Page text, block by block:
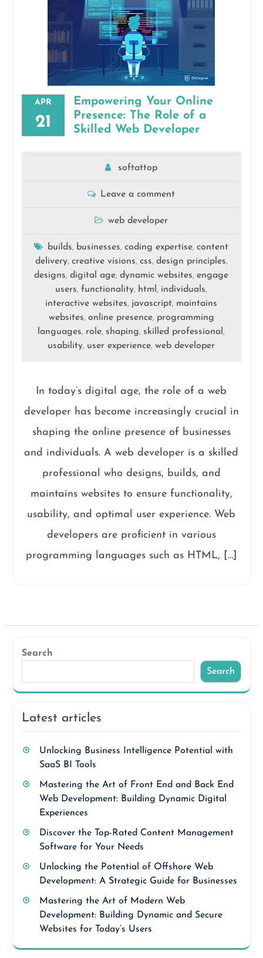
APR
21
Empowering Your Online
Presence: The Role of a
Skilled Web Developer
softattop
Leave a comment
web developer
builds, businesses,coding expertise,content
delivery, creative visions, css, design principles,
designs,digital age,dynamic websites,engage
users,functionality, html , individuals,
interactive websites, javascript, maintains
websites, online presence, programming
languages, role, shaping, skilled professional ,
usability, user experience,web developer
In today’s digital age, the role of a web
developer has become increasingly crucial in
shaping the online presence of businesses
and individuals. A web developer is a skilled
professional who designs, builds, and
maintains websites to ensure functionality,
usability, and optimal user experience. Web
developers are proficient in various
programming languages such as HTML, […]
Search
Search
Latest articles
Unlocking Business Intelligence Potential with
SaaS BI Tools
Mastering the Art of Front End and Back End
Web Development: Building Dynamic Digital
Experiences
Discover the Top-Rated Content Management
Software for Your Needs
Unlocking the Potential of Offshore Web
Development: A Strategic Guide for Businesses
Mastering the Art of Modern Web
Development: Building Dynamic and Secure
Websites for Today’s Users